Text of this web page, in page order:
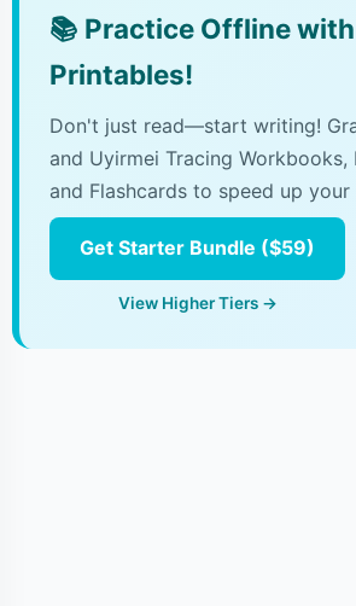
📚 Practice Offline
Printables!
Don't just read—start writing!
and Uyirmei Tracing Workbooks,
and Flashcards to speed up your
Get Starter Bundle ($59)
View Higher Tiers →